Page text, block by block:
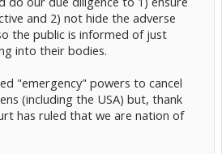
and 2) not hide the adverse
the public is informed of just
into their bodies.
"emergency" powers to cancel
(including the USA) but, thank
has ruled that we are nation of